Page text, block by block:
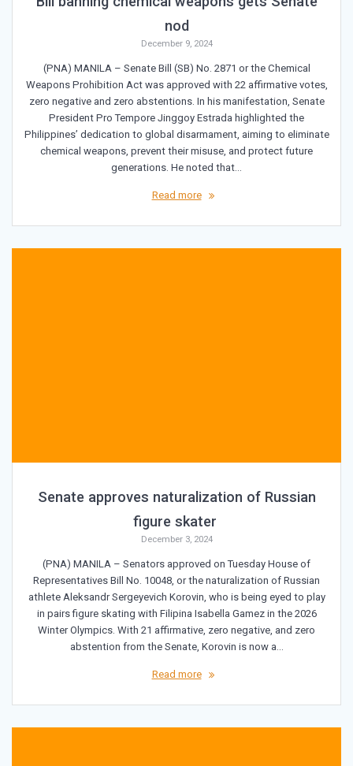
nod
December 9, 2024
(PNA) MANILA – Senate Bill (SB) No. 2871 or the Chemical
Weapons Prohibition Act was approved with 22 affirmative votes,
zero negative and zero abstentions. In his manifestation, Senate
President Pro Tempore Jinggoy Estrada highlighted the
Philippines’ dedication to global disarmament, aiming to eliminate
chemical weapons, prevent their misuse, and protect future
generations. He noted that…
Read more
Senate approves naturalization of Russian
figure skater
December 3, 2024
(PNA) MANILA – Senators approved on Tuesday House of
Representatives Bill No. 10048, or the naturalization of Russian
athlete Aleksandr Sergeyevich Korovin, who is being eyed to play
in pairs figure skating with Filipina Isabella Gamez in the 2026
Winter Olympics. With 21 affirmative, zero negative, and zero
abstention from the Senate, Korovin is now a…
Read more